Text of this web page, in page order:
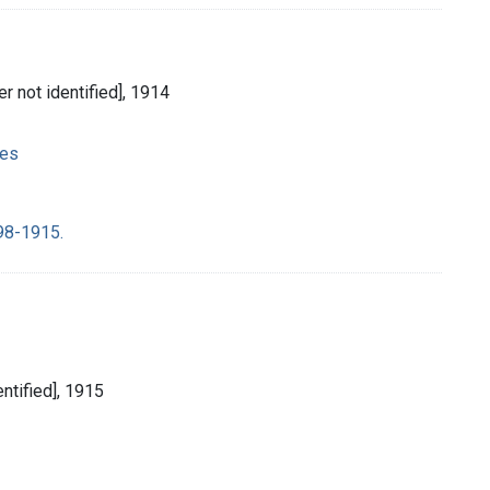
not identified], 1914
1915.
1915